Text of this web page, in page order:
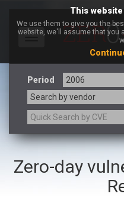
Toggle
Period
Search by vendor
a9t9 software GmbH
Zero-day
This
We use them to give you the
website, we'll assume that you